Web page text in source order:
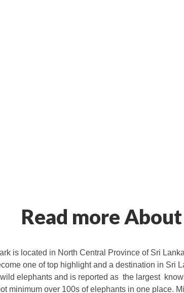
Read more
is located in North Central Province of Sri
one of top highlight and a destination in
wild elephants and is reported as the largest
minimum over 100s of elephants in one place.